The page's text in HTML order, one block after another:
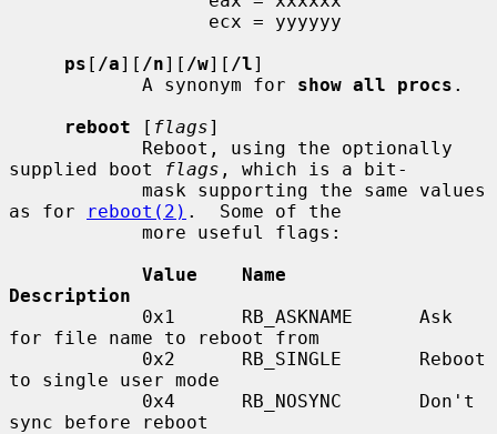
ps [ /a][ /n][ /w][ /l]
            A synonym for
show all procs .
reboot [ flags]
supplied boot
flags , which is a bit-
as for
reboot(2) .  Some of the
Value    Name
Description
for file name to reboot from
to single user mode
sync before reboot